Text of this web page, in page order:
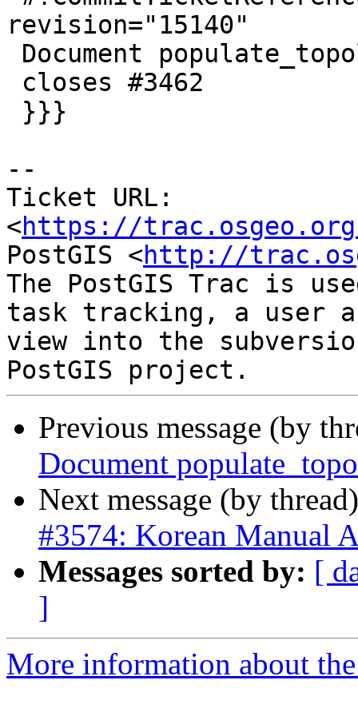
revision="15140"
--
Ticket URL:
<https://
PostGIS <http://
The PostGIS Trac is
task tracking, a user
view into the
Previous message (by
Document
Next message (by
#3574: Korean Manual
Messages sorted by: [
]
More information about